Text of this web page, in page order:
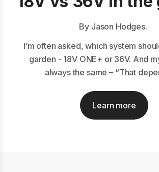
By Jason Hodges.
I’m often asked, which system
garden - 18V ONE+ or 36V. And
always the same – “That
Learn more